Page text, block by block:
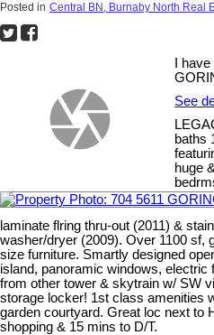
Posted in Central BN, Burnaby North Real
I
See
baths
huge
laminate flring thru-out (2011) &
washer/dryer (2009). Over 1100 sf,
size furniture. Smartly designed
island, panoramic windows,
from other tower & skytrain w/ SW
storage locker! 1st class amenities
garden courtyard. Great loc next to
shopping & 15 mins to D/T.